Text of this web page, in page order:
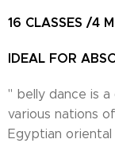
16 CLASSES /4
IDEAL FOR
" belly dance is
various nations
Egyptian